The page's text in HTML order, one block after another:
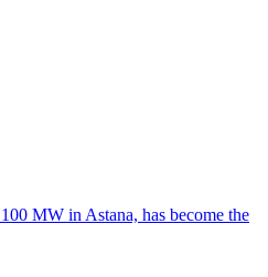
MW in Astana, has become the